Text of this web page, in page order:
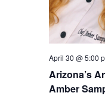
Arizona’s
Amber
April 30 @ 5:00